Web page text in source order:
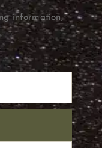
information,